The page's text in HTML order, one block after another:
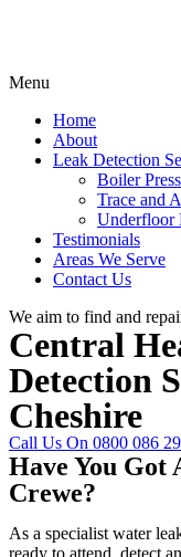
Menu
Home
About
Leak Detection
Boiler
Trace and
Underfloor
Testimonials
Areas We Serve
Contact Us
We aim to find and
Central
Detection
Cheshire
Call Us On 0800 086
Have You Got
Crewe?
As a specialist water
ready to attend, detect